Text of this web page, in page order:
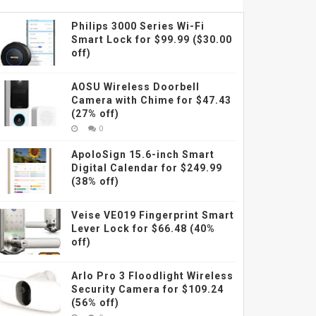
Philips 3000 Series Wi-Fi
Smart Lock for $99.99 ($30.00
off)
AOSU Wireless Doorbell
Camera with Chime for $47.43
(27% off)
0
ApoloSign 15.6-inch Smart
Digital Calendar for $249.99
(38% off)
Veise VE019 Fingerprint Smart
Lever Lock for $66.48 (40%
off)
Arlo Pro 3 Floodlight Wireless
Security Camera for $109.24
(56% off)